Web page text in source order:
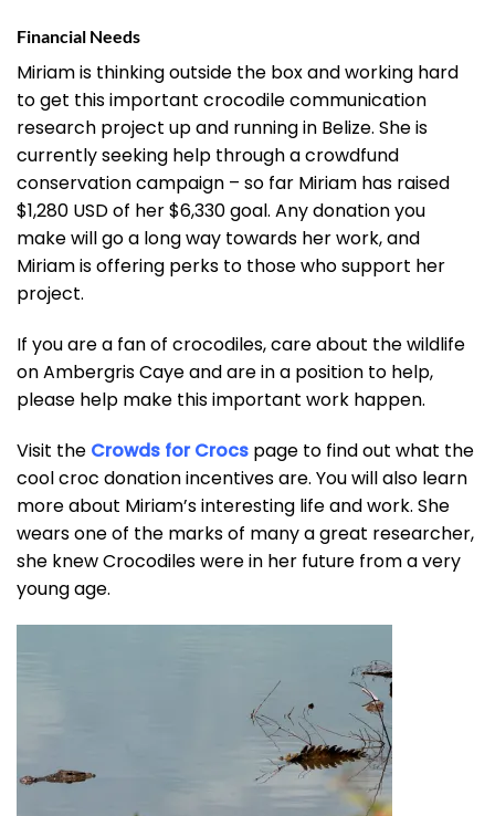
Financial Needs
Miriam is thinking outside the box and working hard
to get this important crocodile communication
research project up and running in Belize. She is
currently seeking help through a crowdfund
conservation campaign – so far Miriam has raised
$1,280 USD of her $6,330 goal. Any donation you
make will go a long way towards her work, and
Miriam is offering perks to those who support her
project.
If you are a fan of crocodiles, care about the wildlife
on Ambergris Caye and are in a position to help,
please help make this important work happen.
Visit the Crowds for Crocs page to find out what the
cool croc donation incentives are. You will also learn
more about Miriam’s interesting life and work. She
wears one of the marks of many a great researcher,
she knew Crocodiles were in her future from a very
young age.